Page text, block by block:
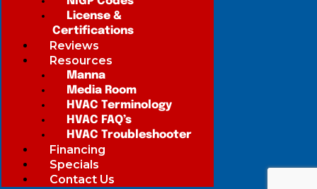
License &
Certifications
Reviews
Resources
Manna
Media Room
HVAC Terminology
HVAC FAQ’s
HVAC Troubleshooter
Financing
Specials
Contact Us